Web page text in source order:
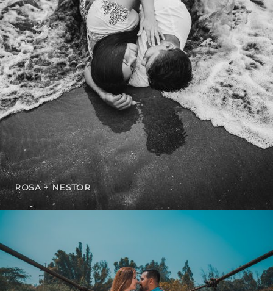
ROSA + NESTOR